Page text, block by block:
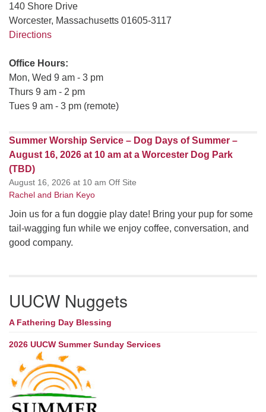
140 Shore Drive
Worcester, Massachusetts 01605-3117
Directions
Office Hours:
Mon, Wed 9 am - 3 pm
Thurs 9 am - 2 pm
Tues 9 am - 3 pm (remote)
Summer Worship Service – Dog Days of Summer –
August 16, 2026 at 10 am at a Worcester Dog Park
(TBD)
August 16, 2026 at 10 am Off Site
Rachel and Brian Keyo
Join us for a fun doggie play date! Bring your pup for some
tail-wagging fun while we enjoy coffee, conversation, and
good company.
UUCW Nuggets
A Fathering Day Blessing
2026 UUCW Summer Sunday Services